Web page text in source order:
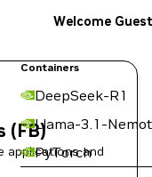
Containers
DeepSeek-R1
Llama-3.1-
PyTorch
Welcome Guest
(FB)
applications and